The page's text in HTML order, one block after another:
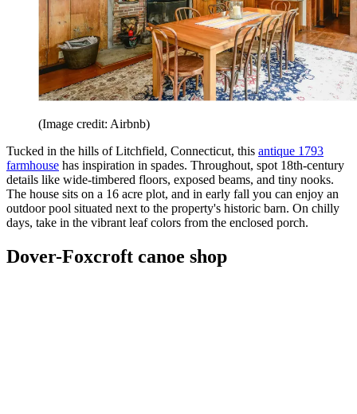
(Image credit: Airbnb)
Tucked in the hills of Litchfield, Connecticut, this antique 1793
farmhouse has inspiration in spades. Throughout, spot 18th-century
details like wide-timbered floors, exposed beams, and tiny nooks.
The house sits on a 16 acre plot, and in early fall you can enjoy an
outdoor pool situated next to the property's historic barn. On chilly
days, take in the vibrant leaf colors from the enclosed porch.
Dover-Foxcroft canoe shop